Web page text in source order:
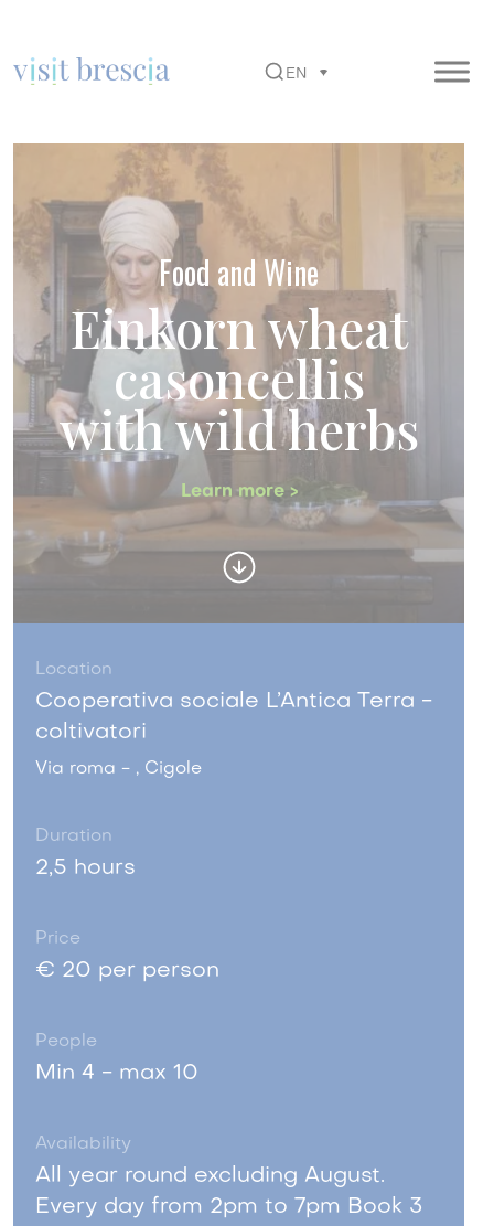
contenuto
principale
EN
Food and Wine
Einkorn wheat
casoncellis
with wild herbs
Learn more >
Location
Cooperativa sociale L’Antica Terra -
coltivatori
Via roma - , Cigole
Duration
2,5 hours
Price
€ 20 per person
People
Min 4 - max 10
Availability
All year round excluding August.
Every day from 2pm to 7pm Book 3